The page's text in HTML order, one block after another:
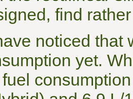
find
noticed that
yet.